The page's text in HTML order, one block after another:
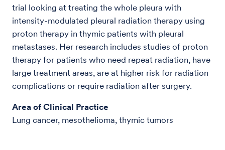
trial looking at treating the whole pleura with
intensity-modulated pleural radiation therapy using
proton therapy in thymic patients with pleural
metastases. Her research includes studies of proton
therapy for patients who need repeat radiation, have
large treatment areas, are at higher risk for radiation
complications or require radiation after surgery.
Area of Clinical Practice
Lung cancer, mesothelioma, thymic tumors